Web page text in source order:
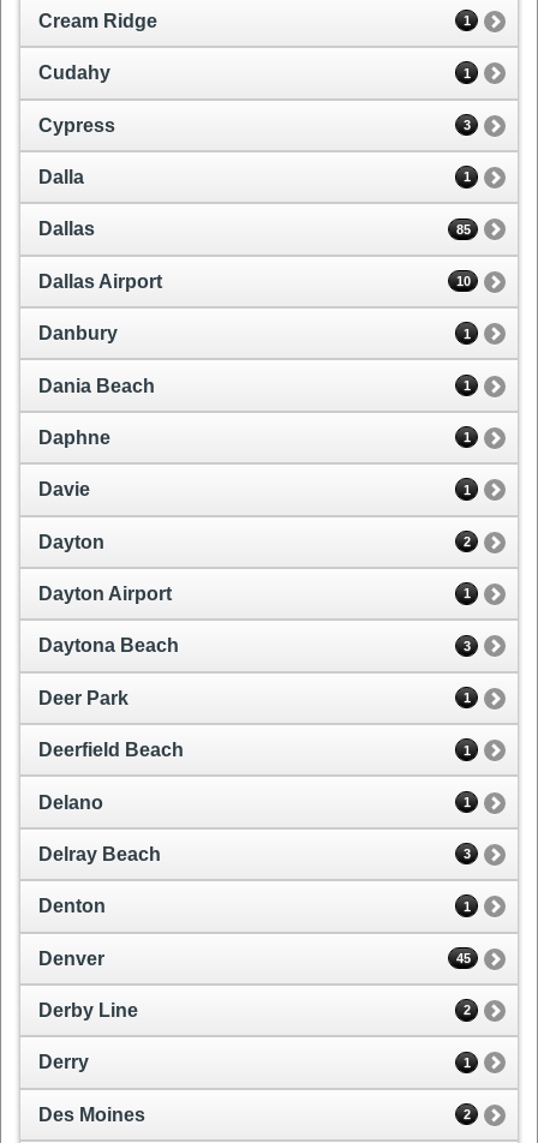
Cream Ridge 1
Cudahy 1
Cypress 3
Dalla 1
Dallas 85
Dallas Airport 10
Danbury 1
Dania Beach 1
Daphne 1
Davie 1
Dayton 2
Dayton Airport 1
Daytona Beach 3
Deer Park 1
Deerfield Beach 1
Delano 1
Delray Beach 3
Denton 1
Denver 45
Derby Line 2
Derry 1
Des Moines 2